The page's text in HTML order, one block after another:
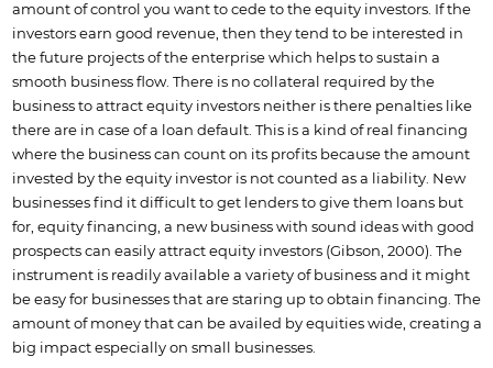
amount of control you want to cede to the equity investors. If the
investors earn good revenue, then they tend to be interested in
the future projects of the enterprise which helps to sustain a
smooth business flow. There is no collateral required by the
business to attract equity investors neither is there penalties like
there are in case of a loan default. This is a kind of real financing
where the business can count on its profits because the amount
invested by the equity investor is not counted as a liability. New
businesses find it difficult to get lenders to give them loans but
for, equity financing, a new business with sound ideas with good
prospects can easily attract equity investors (Gibson, 2000). The
instrument is readily available a variety of business and it might
be easy for businesses that are staring up to obtain financing. The
amount of money that can be availed by equities wide, creating a
big impact especially on small businesses.